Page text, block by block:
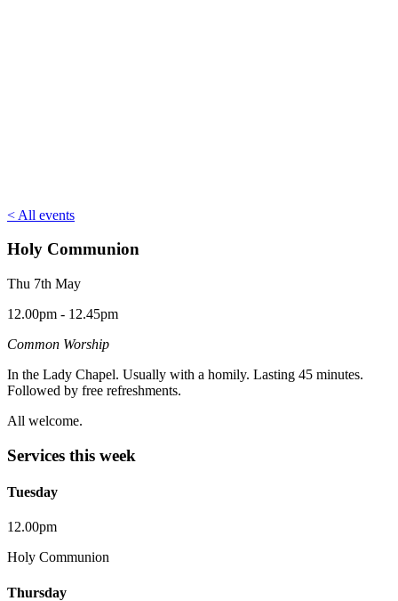
< All events
Holy Communion
Thu 7th May
12.00pm - 12.45pm
Common Worship
In the Lady Chapel. Usually with a homily. Lasting 45 minutes.
Followed by free refreshments.
All welcome.
Services this week
Tuesday
12.00pm
Holy Communion
Thursday